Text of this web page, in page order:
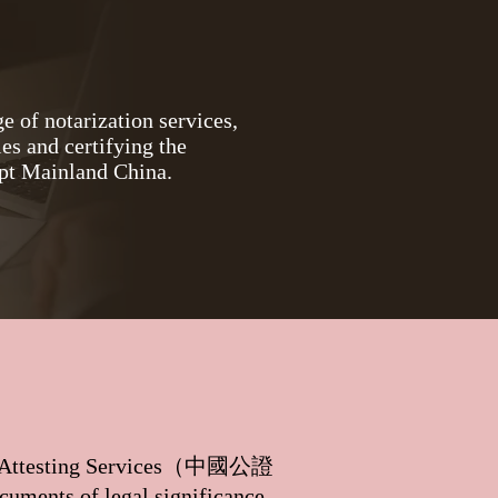
of notarization services,
and certifying the
Mainland China.
Services（中國公證